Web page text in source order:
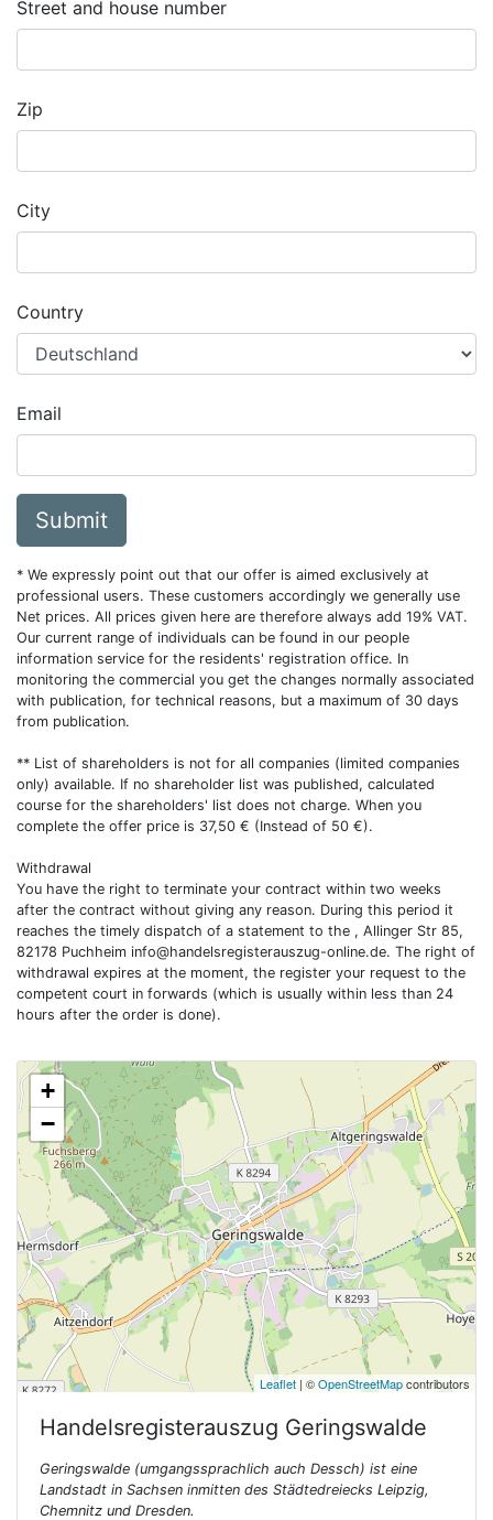
Street and house number
Zip
City
Country
Email
Submit
* We expressly point out that our offer is aimed exclusively at
professional users. These customers accordingly we generally use
Net prices. All prices given here are therefore always add 19% VAT.
Our current range of individuals can be found in our people
information service for the residents' registration office. In
monitoring the commercial you get the changes normally associated
with publication, for technical reasons, but a maximum of 30 days
from publication.
** List of shareholders is not for all companies (limited companies
only) available. If no shareholder list was published, calculated
course for the shareholders' list does not charge. When you
complete the offer price is 37,50 € (Instead of 50 €).
Withdrawal
You have the right to terminate your contract within two weeks
after the contract without giving any reason. During this period it
reaches the timely dispatch of a statement to the , Allinger Str 85,
82178 Puchheim info@handelsregisterauszug-online.de. The right of
withdrawal expires at the moment, the register your request to the
competent court in forwards (which is usually within less than 24
hours after the order is done).
+
−
Leaflet | ©OpenStreetMapcontributors
Handelsregisterauszug Geringswalde
Geringswalde (umgangssprachlich auch Dessch) ist eine
Landstadt in Sachsen inmitten des Städtedreiecks Leipzig,
Chemnitz und Dresden.